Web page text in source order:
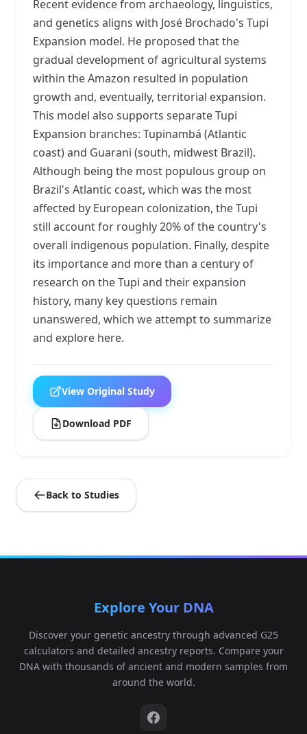
Recent evidence from archaeology, linguistics,
and genetics aligns with José Brochado's Tupi
Expansion model. He proposed that the
gradual development of agricultural systems
within the Amazon resulted in population
growth and, eventually, territorial expansion.
This model also supports separate Tupi
Expansion branches: Tupinambá (Atlantic
coast) and Guarani (south, midwest Brazil).
Although being the most populous group on
Brazil's Atlantic coast, which was the most
affected by European colonization, the Tupi
still account for roughly 20% of the country's
overall indigenous population. Finally, despite
its importance and more than a century of
research on the Tupi and their expansion
history, many key questions remain
unanswered, which we attempt to summarize
and explore here.
View Original Study
Download PDF
Back to Studies
Explore Your DNA
Discover your genetic ancestry through advanced G25
calculators and detailed ancestry reports. Compare your
DNA with thousands of ancient and modern samples from
around the world.